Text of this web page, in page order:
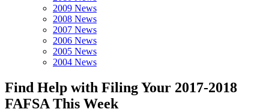
2009 News
2008 News
2007 News
2006 News
2005 News
2004 News
Find Help with Filing Your 2017-2018
FAFSA This Week